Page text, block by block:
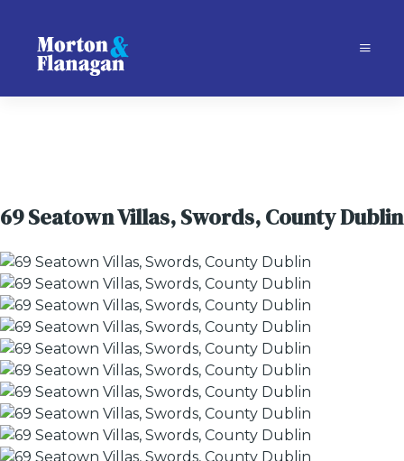
69 Seatown Villas, Swords, County Dublin